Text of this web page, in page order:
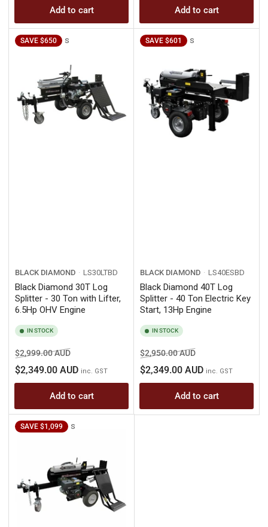
Add to cart Add to cart
SAVE $650 s
BLACK DIAMOND LS30LTBD
Black Diamond 30T Log
Splitter - 30 Ton with Lifter,
6.5Hp OHV Engine
IN STOCK
Regular
price
$2,999.00 AUDSale
price
$2,349.00 AUD inc. GST
Add to cart
SAVE $601 s
BLACK DIAMOND LS40ESBD
Black Diamond 40T Log
Splitter - 40 Ton Electric Key
Start, 13Hp Engine
IN STOCK
Regular
price
$2,950.00 AUDSale
price
$2,349.00 AUD inc. GST
Add to cart
SAVE $1,099 s